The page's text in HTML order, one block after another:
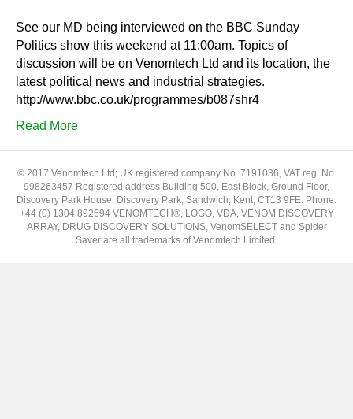
See our MD being interviewed on the BBC Sunday
Politics show this weekend at 11:00am. Topics of
discussion will be on Venomtech Ltd and its location, the
latest political news and industrial strategies.
http://www.bbc.co.uk/programmes/b087shr4
Read More
© 2017 Venomtech Ltd; UK registered company No. 7191036, VAT reg. No.
998263457 Registered address Building 500, East Block, Ground Floor,
Discovery Park House, Discovery Park, Sandwich, Kent, CT13 9FE. Phone:
+44 (0) 1304 892694 VENOMTECH®, LOGO, VDA, VENOM DISCOVERY
ARRAY, DRUG DISCOVERY SOLUTIONS, VenomSELECT and Spider
Saver are all trademarks of Venomtech Limited.